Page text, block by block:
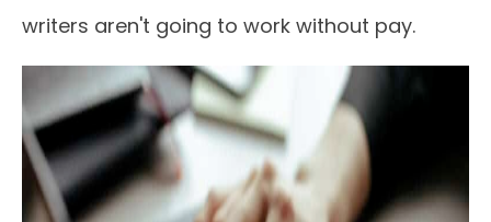
writers aren't going to work without pay.